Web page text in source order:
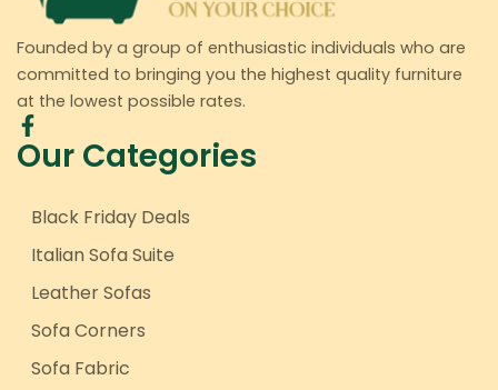
Founded by a group of enthusiastic individuals who are
committed to bringing you the highest quality furniture
at the lowest possible rates.
Our Categories
Black Friday Deals
Italian Sofa Suite
Leather Sofas
Sofa Corners
Sofa Fabric